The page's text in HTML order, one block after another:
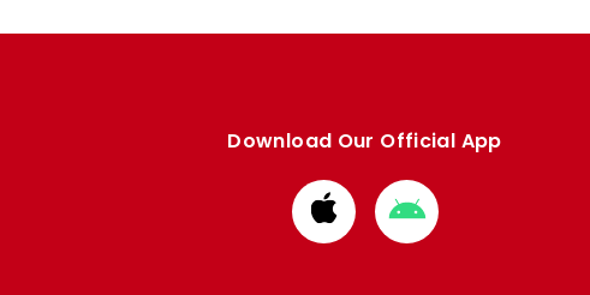
Download Our Official App
Download
from
Download
from